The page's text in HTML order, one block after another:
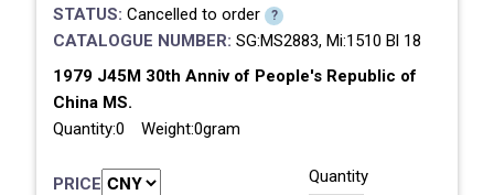
STATUS: Cancelled to order ?
CATALOGUE NUMBER: SG:MS2883, Mi:1510 Bl 18
1979 J45M 30th Anniv of People's Republic of
China MS.
Quantity:0 Weight:0gram
PRICE Quantity